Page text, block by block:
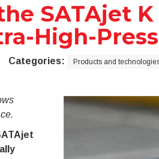
SATAjet K
High-
Categories: Products and